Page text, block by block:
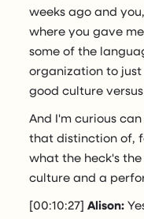
weeks ago and
where you gave
some of the
organization to
good culture
And I'm curious
that distinction of,
what the heck's
culture and a
[00:10:27]Alison: